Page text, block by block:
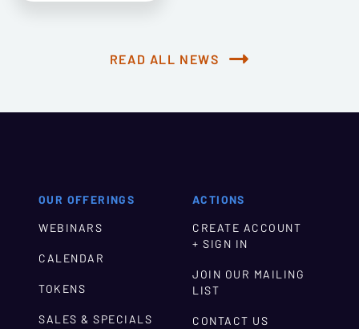
READ ALL NEWS
OUR OFFERINGS
WEBINARS
CALENDAR
TOKENS
SALES & SPECIALS
ACTIONS
CREATE ACCOUNT
+ SIGN IN
JOIN OUR MAILING
LIST
CONTACT US